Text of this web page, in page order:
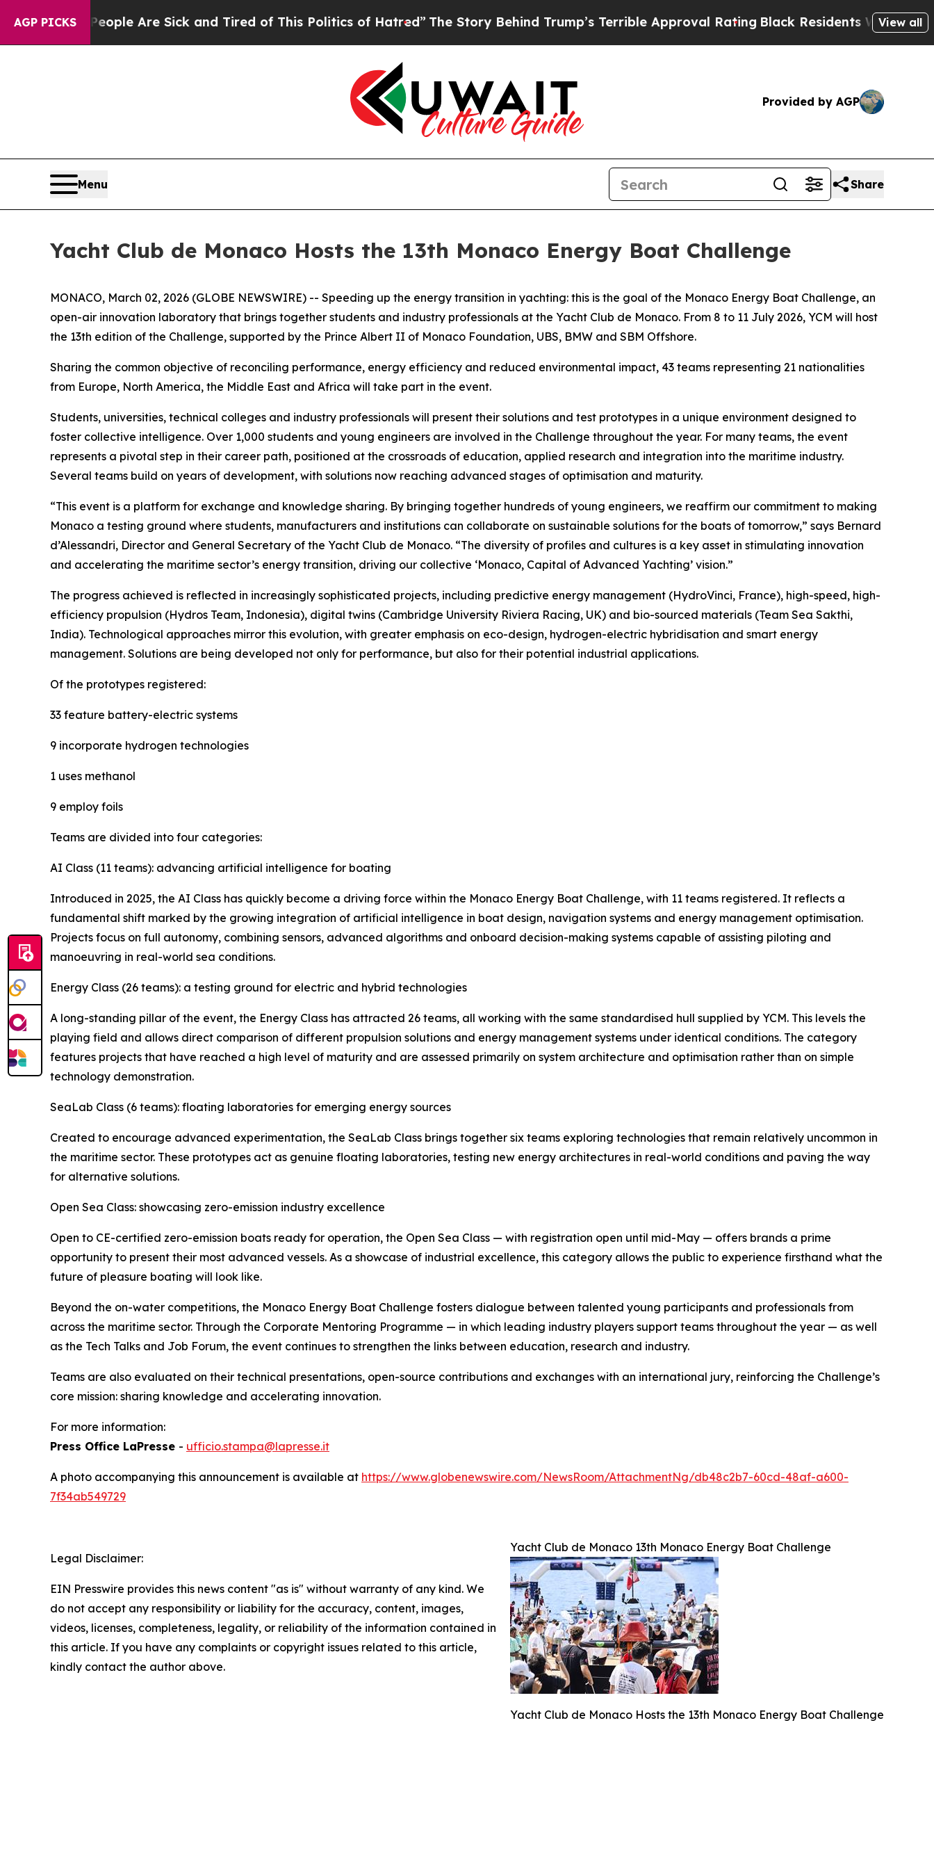
AGP PICKS
“People Are Sick and Tired of This Politics of Hatred” The Story Behind Trump’s Terrible Approval Rating Black Residents Warned of View all
Provided by AGP
Menu Share
Yacht Club de Monaco Hosts the 13th Monaco Energy Boat Challenge
MONACO, March 02, 2026 (GLOBE NEWSWIRE) -- Speeding up the energy transition in yachting: this is the goal of the Monaco Energy Boat Challenge, an
open-air innovation laboratory that brings together students and industry professionals at the Yacht Club de Monaco. From 8 to 11 July 2026, YCM will host
the 13th edition of the Challenge, supported by the Prince Albert II of Monaco Foundation, UBS, BMW and SBM Offshore.
Sharing the common objective of reconciling performance, energy efficiency and reduced environmental impact, 43 teams representing 21 nationalities
from Europe, North America, the Middle East and Africa will take part in the event.
Students, universities, technical colleges and industry professionals will present their solutions and test prototypes in a unique environment designed to
foster collective intelligence. Over 1,000 students and young engineers are involved in the Challenge throughout the year. For many teams, the event
represents a pivotal step in their career path, positioned at the crossroads of education, applied research and integration into the maritime industry.
Several teams build on years of development, with solutions now reaching advanced stages of optimisation and maturity.
“This event is a platform for exchange and knowledge sharing. By bringing together hundreds of young engineers, we reaffirm our commitment to making
Monaco a testing ground where students, manufacturers and institutions can collaborate on sustainable solutions for the boats of tomorrow,” says Bernard
d’Alessandri, Director and General Secretary of the Yacht Club de Monaco. “The diversity of profiles and cultures is a key asset in stimulating innovation
and accelerating the maritime sector’s energy transition, driving our collective ‘Monaco, Capital of Advanced Yachting’ vision.”
The progress achieved is reflected in increasingly sophisticated projects, including predictive energy management (HydroVinci, France), high-speed, high-
efficiency propulsion (Hydros Team, Indonesia), digital twins (Cambridge University Riviera Racing, UK) and bio-sourced materials (Team Sea Sakthi,
India). Technological approaches mirror this evolution, with greater emphasis on eco-design, hydrogen-electric hybridisation and smart energy
management. Solutions are being developed not only for performance, but also for their potential industrial applications.
Of the prototypes registered:
33 feature battery-electric systems
9 incorporate hydrogen technologies
1 uses methanol
9 employ foils
Teams are divided into four categories:
AI Class (11 teams): advancing artificial intelligence for boating
Introduced in 2025, the AI Class has quickly become a driving force within the Monaco Energy Boat Challenge, with 11 teams registered. It reflects a
fundamental shift marked by the growing integration of artificial intelligence in boat design, navigation systems and energy management optimisation.
Projects focus on full autonomy, combining sensors, advanced algorithms and onboard decision-making systems capable of assisting piloting and
manoeuvring in real-world sea conditions.
Energy Class (26 teams): a testing ground for electric and hybrid technologies
A long-standing pillar of the event, the Energy Class has attracted 26 teams, all working with the same standardised hull supplied by YCM. This levels the
playing field and allows direct comparison of different propulsion solutions and energy management systems under identical conditions. The category
features projects that have reached a high level of maturity and are assessed primarily on system architecture and optimisation rather than on simple
technology demonstration.
SeaLab Class (6 teams): floating laboratories for emerging energy sources
Created to encourage advanced experimentation, the SeaLab Class brings together six teams exploring technologies that remain relatively uncommon in
the maritime sector. These prototypes act as genuine floating laboratories, testing new energy architectures in real-world conditions and paving the way
for alternative solutions.
Open Sea Class: showcasing zero-emission industry excellence
Open to CE-certified zero-emission boats ready for operation, the Open Sea Class — with registration open until mid-May — offers brands a prime
opportunity to present their most advanced vessels. As a showcase of industrial excellence, this category allows the public to experience firsthand what the
future of pleasure boating will look like.
Beyond the on-water competitions, the Monaco Energy Boat Challenge fosters dialogue between talented young participants and professionals from
across the maritime sector. Through the Corporate Mentoring Programme — in which leading industry players support teams throughout the year — as well
as the Tech Talks and Job Forum, the event continues to strengthen the links between education, research and industry.
Teams are also evaluated on their technical presentations, open-source contributions and exchanges with an international jury, reinforcing the Challenge’s
core mission: sharing knowledge and accelerating innovation.
For more information:
Press Office LaPresse - ufficio.stampa@lapresse.it
A photo accompanying this announcement is available at https://www.globenewswire.com/NewsRoom/AttachmentNg/db48c2b7-60cd-48af-a600-
7f34ab549729
Yacht Club de Monaco 13th Monaco Energy Boat Challenge
Yacht Club de Monaco Hosts the 13th Monaco Energy Boat Challenge
Legal Disclaimer:
EIN Presswire provides this news content "as is" without warranty of any kind. We
do not accept any responsibility or liability for the accuracy, content, images,
videos, licenses, completeness, legality, or reliability of the information contained in
this article. If you have any complaints or copyright issues related to this article,
kindly contact the author above.